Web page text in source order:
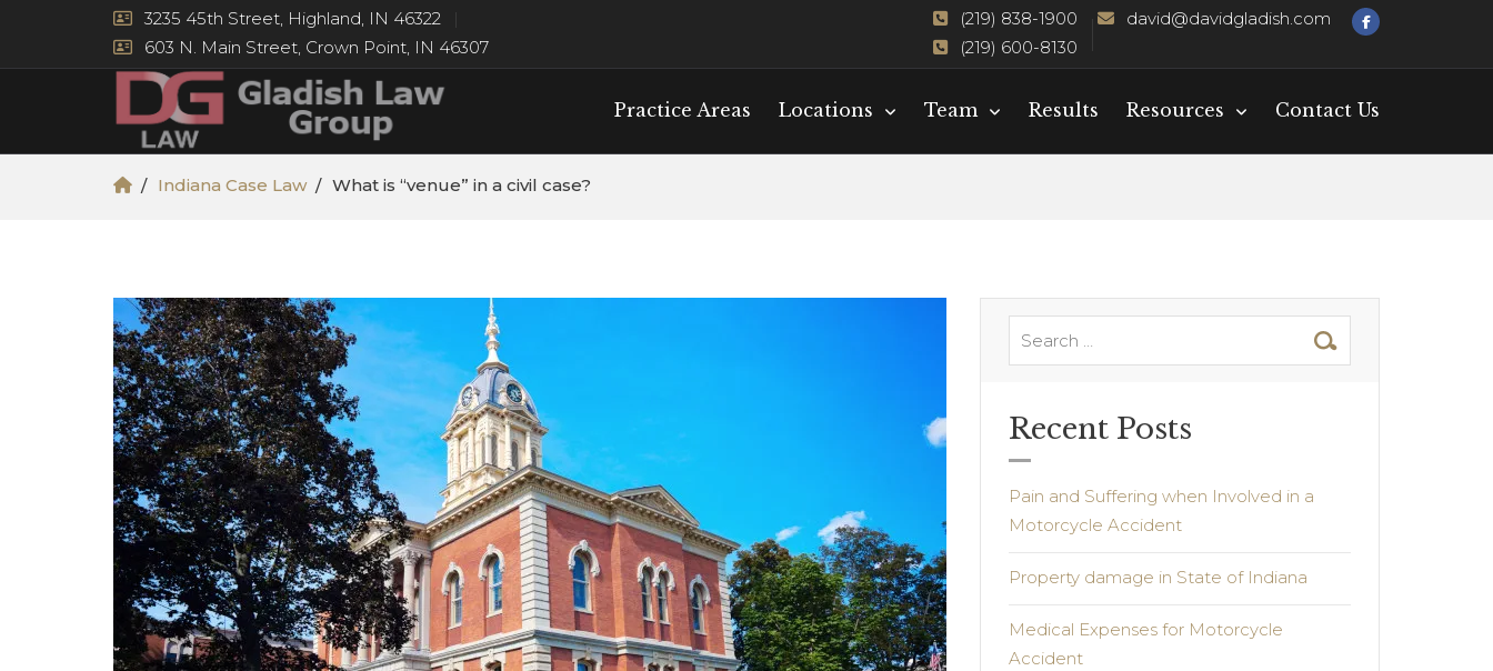
3235 45th Street, Highland, IN 46322
603 N. Main Street, Crown Point, IN 46307
(219) 838-1900
(219) 600-8130
david@davidgladish.com
Practice Areas Locations Team Results Resources Contact Us
Indiana Case Law What is “venue” in a civil case?
Recent Posts
Pain and Suffering when Involved in a
Motorcycle Accident
Property damage in State of Indiana
Medical Expenses for Motorcycle
Accident